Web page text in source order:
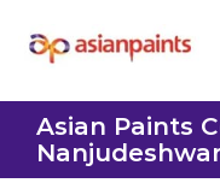
Asian Paints